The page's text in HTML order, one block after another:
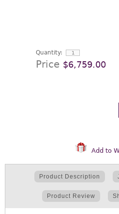
Quantity:
Price $6,759.00
Add to
Product Description
Product Review